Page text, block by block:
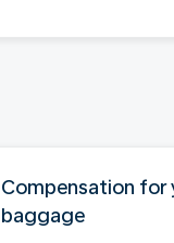
Compensation for
baggage